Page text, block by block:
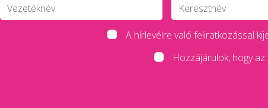
A hírlevélre való feliratkozással
Hozzájárulok, hogy